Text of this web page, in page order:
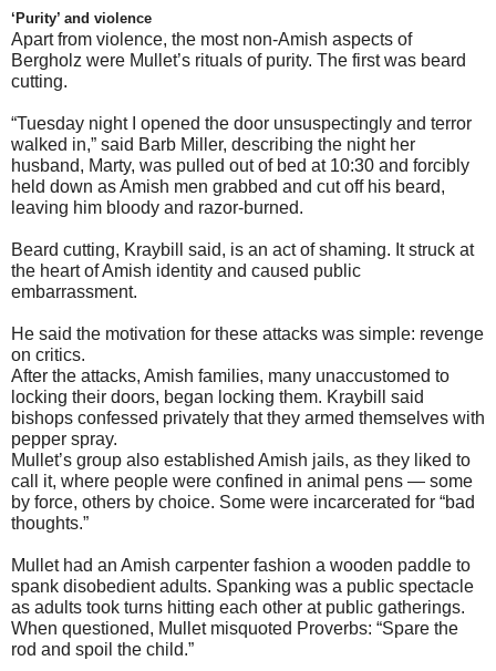
‘Purity’ and violence
Apart from violence, the most non-Amish aspects of
Bergholz were Mullet’s rituals of purity. The first was beard
cutting.
“Tuesday night I opened the door unsuspectingly and terror
walked in,” said Barb Miller, describing the night her
husband, Marty, was pulled out of bed at 10:30 and forcibly
held down as Amish men grabbed and cut off his beard,
leaving him bloody and razor-burned.
Beard cutting, Kraybill said, is an act of shaming. It struck at
the heart of Amish identity and caused public
embarrassment.
He said the motivation for these attacks was simple: revenge
on critics.
After the attacks, Amish families, many unaccustomed to
locking their doors, began locking them. Kraybill said
bishops confessed privately that they armed themselves with
pepper spray.
Mullet’s group also established Amish jails, as they liked to
call it, where people were confined in animal pens — some
by force, others by choice. Some were incarcerated for “bad
thoughts.”
Mullet had an Amish carpenter fashion a wooden paddle to
spank disobedient adults. Spanking was a public spectacle
as adults took turns hitting each other at public gatherings.
When questioned, Mullet misquoted Proverbs: “Spare the
rod and spoil the child.”